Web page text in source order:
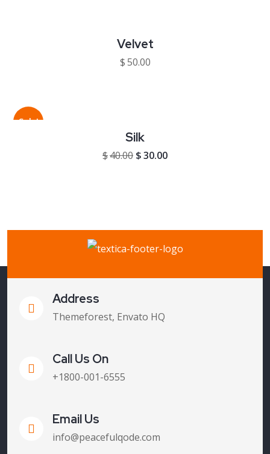
Velvet
$50.00
Sale!
Silk
$40.00 Original price was: $40.00.
$30.00Current price is:
Address
Themeforest, Envato HQ
Call Us On
+1800-001-6555
Email Us
info@peacefulqode.com